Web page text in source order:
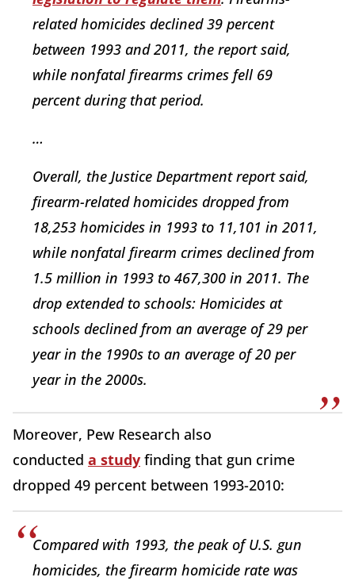
related homicides declined 39 percent
between 1993 and 2011, the report said,
while nonfatal firearms crimes fell 69
percent during that period.
…
Overall, the Justice Department report said,
firearm-related homicides dropped from
18,253 homicides in 1993 to 11,101 in 2011,
while nonfatal firearm crimes declined from
1.5 million in 1993 to 467,300 in 2011. The
drop extended to schools: Homicides at
schools declined from an average of 29 per
year in the 1990s to an average of 20 per
year in the 2000s.
Moreover, Pew Research also
conducted a study finding that gun crime
dropped 49 percent between 1993-2010:
Compared with 1993, the peak of U.S. gun
homicides, the firearm homicide rate was